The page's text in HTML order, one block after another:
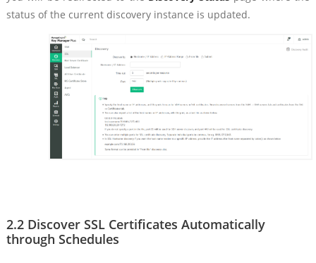
status of the current discovery instance is updated.
2.2 Discover SSL Certificates Automatically
through Schedules